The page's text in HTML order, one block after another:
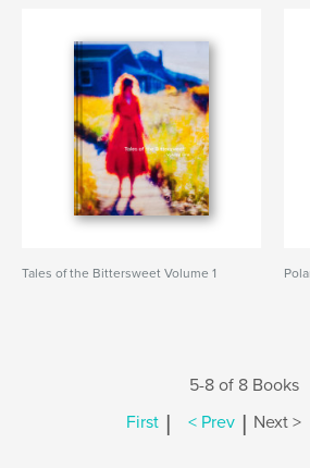
Tales of the Bittersweet Volume 1
5-8 of 8 Books
First | < Prev | Next >